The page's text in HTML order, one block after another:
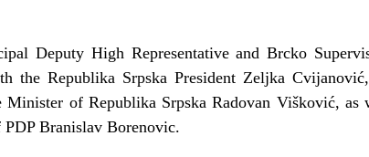
Deputy High Representative and Brcko
the Republika Srpska President Zeljka
of Republika Srpska Radovan Višković, as
Branislav Borenovic.